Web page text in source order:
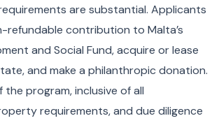
are substantial. Applicants
refundable contribution to Malta’s
and Social Fund, acquire or lease
and make a philanthropic donation.
program, inclusive of all
requirements, and due diligence